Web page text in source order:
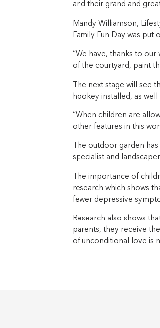
and their grand and
Mandy Williamson,
Family Fun Day was
“We have, thanks to
of the courtyard, paint
The next stage will see
hookey installed, as well
“When children are
other features in this
The outdoor garden
specialist and
The importance of
research which shows
fewer depressive
Research also shows
parents, they receive
of unconditional love is